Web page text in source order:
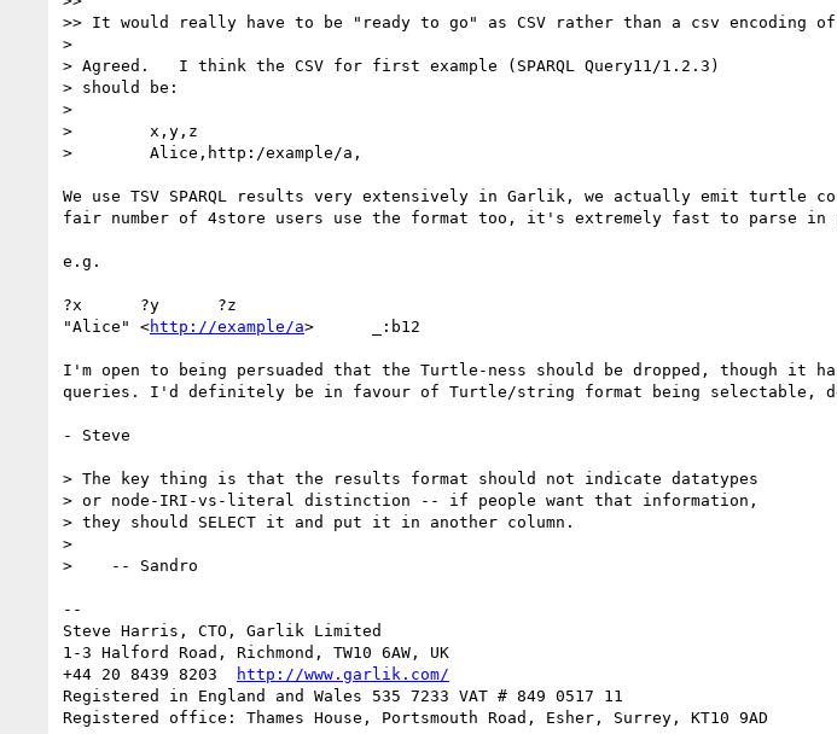
>> It would really have to be "ready to go" as CSV rather than a csv
>
> Agreed.   I think the CSV for first example (SPARQL Query11/1.2.3)
> should be:
>
>        x,y,z
>        Alice,http:/example/a,
We use TSV SPARQL results very extensively in Garlik, we actually emit
fair number of 4store users use the format too, it's extremely fast to parse in
e.g.
?x	?y	?z
"Alice"	<http://example/a>	_:b12
I'm open to being persuaded that the Turtle-ness should be dropped, though it
queries. I'd definitely be in favour of Turtle/string format being selectable,
- Steve
> The key thing is that the results format should not indicate datatypes
> or node-IRI-vs-literal distinction -- if people want that information,
> they should SELECT it and put it in another column.
>
>    -- Sandro
--
Steve Harris, CTO, Garlik Limited
1-3 Halford Road, Richmond, TW10 6AW, UK
+44 20 8439 8203
http://www.garlik.com/
Registered in England and Wales 535 7233 VAT # 849 0517 11